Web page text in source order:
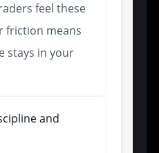
feel these
friction means
stays in your
and